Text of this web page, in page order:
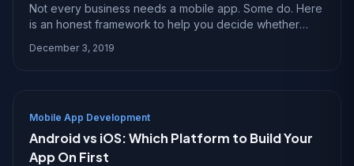
Not every business needs a mobile app. Some do. Here
is an honest framework to help you decide whether
December 3, 2019
Mobile App Development
Android vs iOS: Which Platform to Build Your
App On First